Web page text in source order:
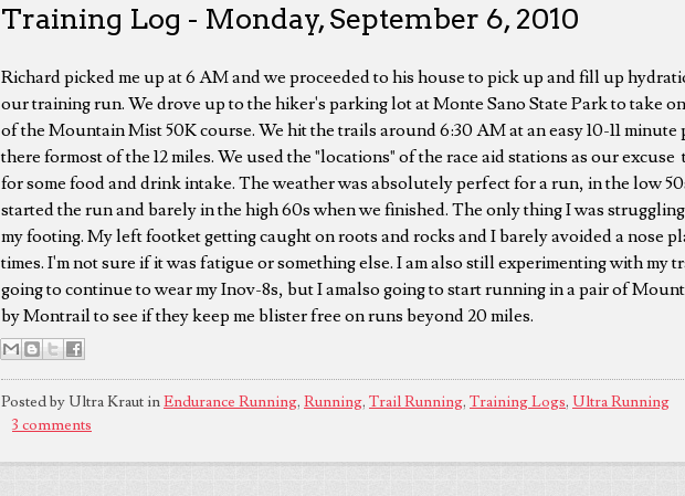
Training Log - Monday, September 6, 2010
Richard picked me up at 6 AM and we proceeded to his house to pick up and fill up
our training run. We drove up to the hiker's parking lot at Monte Sano State Park to take
of the Mountain Mist 50K course. We hit the trails around 6:30 AM at an easy 10-11 minute
there formost of the 12 miles. We used the "locations" of the race aid stations as our
for some food and drink intake. The weather was absolutely perfect for a run, in the low
started the run and barely in the high 60s when we finished. The only thing I was
my footing. My left footket getting caught on roots and rocks and I barely avoided a nose
times. I'm not sure if it was fatigue or something else. I am also still experimenting with my
going to continue to wear my Inov-8s, but I amalso going to start running in a pair of
by Montrail to see if they keep me blister free on runs beyond 20 miles.
Posted by Ultra Kraut inEndurance Running, Running, Trail Running, Training Logs, Ultra Running
3 comments